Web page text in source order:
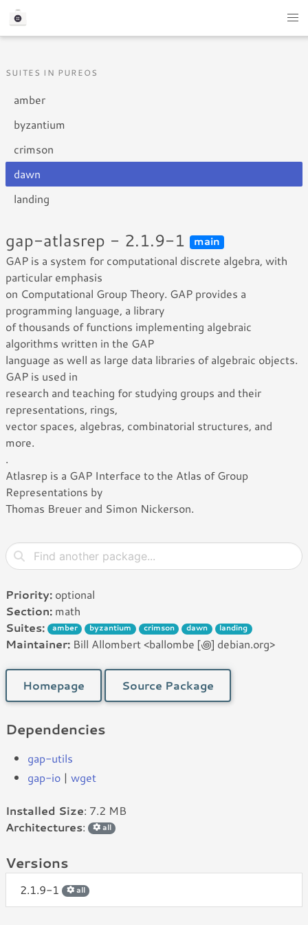
SUITES IN PUREOS
amber
byzantium
crimson
dawn
landing
gap-atlasrep - 2.1.9-1 main
GAP is a system for computational discrete algebra, with
particular emphasis
on Computational Group Theory. GAP provides a
programming language, a library
of thousands of functions implementing algebraic
algorithms written in the GAP
language as well as large data libraries of algebraic objects.
GAP is used in
research and teaching for studying groups and their
representations, rings,
vector spaces, algebras, combinatorial structures, and
more.
.
Atlasrep is a GAP Interface to the Atlas of Group
Representations by
Thomas Breuer and Simon Nickerson.
Priority: optional
Section: math
Suites:
amber byzantium crimson dawn landing
Maintainer: Bill Allombert <ballombe [꩜] debian.org>
Homepage Source Package
Dependencies
gap-utils
gap-io | wget
Installed Size: 7.2 MB
Architectures: all
Versions
2.1.9-1 all